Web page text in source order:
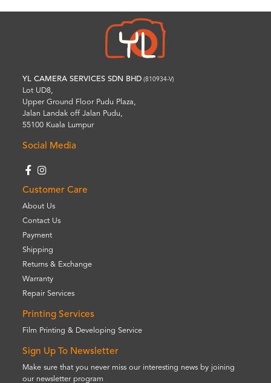
YL CAMERA SERVICES SDN BHD (810934-V)
Lot UD8,
Upper Ground Floor Pudu Plaza,
Jalan Landak off Jalan Pudu,
55100 Kuala Lumpur
Social Media
Customer Care
About Us
Contact Us
Payment
Shipping
Returns & Exchange
Warranty
Repair Services
Printing Services
Film Printing & Developing Service
Sign Up To Newsletter
Make sure that you never miss our interesting news by joining
our newsletter program